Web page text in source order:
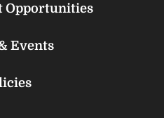
Opportunities
Events